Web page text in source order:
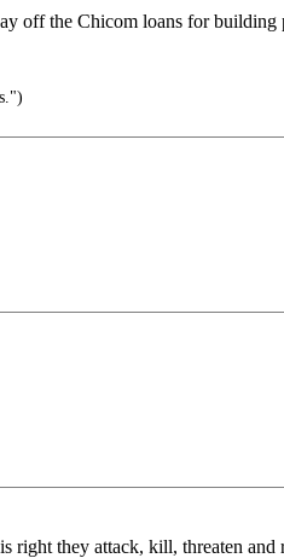
off the Chicom loans for building
right they attack, kill, threaten